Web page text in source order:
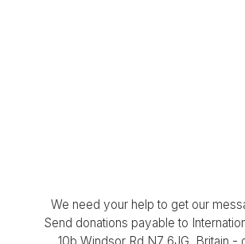
We need your help to get our
Send donations payable to